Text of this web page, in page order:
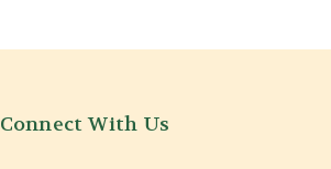
Connect With Us